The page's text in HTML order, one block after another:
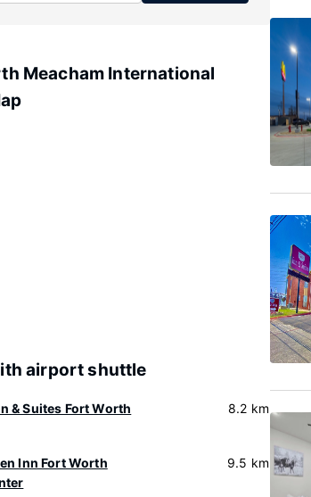
Meacham International
airport shuttle
& Suites Fort Worth
8.2 km
Inn Fort Worth
9.5 km